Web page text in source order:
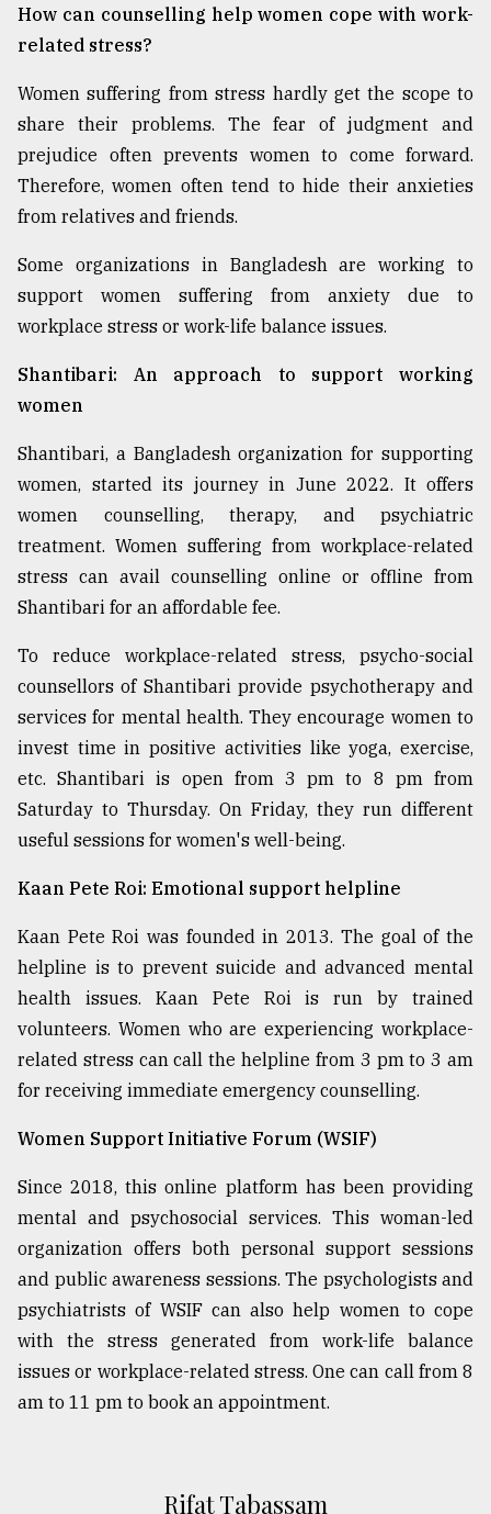
How can counselling help women cope with work-
related stress?
Women suffering from stress hardly get the scope to
share their problems. The fear of judgment and
prejudice often prevents women to come forward.
Therefore, women often tend to hide their anxieties
from relatives and friends.
Some organizations in Bangladesh are working to
support women suffering from anxiety due to
workplace stress or work-life balance issues.
Shantibari: An approach to support working
women
Shantibari, a Bangladesh organization for supporting
women, started its journey in June 2022. It offers
women counselling, therapy, and psychiatric
treatment. Women suffering from workplace-related
stress can avail counselling online or offline from
Shantibari for an affordable fee.
To reduce workplace-related stress, psycho-social
counsellors of Shantibari provide psychotherapy and
services for mental health. They encourage women to
invest time in positive activities like yoga, exercise,
etc. Shantibari is open from 3 pm to 8 pm from
Saturday to Thursday. On Friday, they run different
useful sessions for women's well-being.
Kaan Pete Roi: Emotional support helpline
Kaan Pete Roi was founded in 2013. The goal of the
helpline is to prevent suicide and advanced mental
health issues. Kaan Pete Roi is run by trained
volunteers. Women who are experiencing workplace-
related stress can call the helpline from 3 pm to 3 am
for receiving immediate emergency counselling.
Women Support Initiative Forum (WSIF)
Since 2018, this online platform has been providing
mental and psychosocial services. This woman-led
organization offers both personal support sessions
and public awareness sessions. The psychologists and
psychiatrists of WSIF can also help women to cope
with the stress generated from work-life balance
issues or workplace-related stress. One can call from 8
am to 11 pm to book an appointment.
Rifat Tabassam